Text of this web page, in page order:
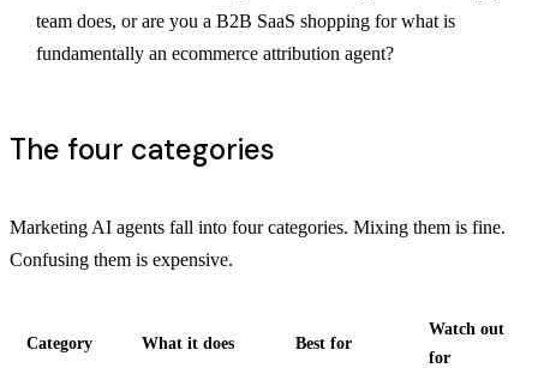
team does, or are you a B2B SaaS shopping for what is
fundamentally an ecommerce attribution agent?
The four categories
Marketing AI agents fall into four categories. Mixing them is fine.
Confusing them is expensive.
Category What it does Best for
Watch out
for